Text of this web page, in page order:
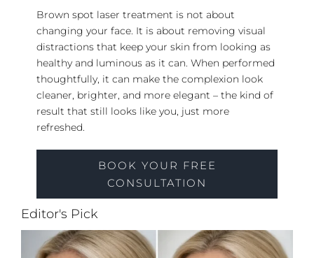
Brown spot laser treatment is not about
changing your face. It is about removing visual
distractions that keep your skin from looking as
healthy and luminous as it can. When performed
thoughtfully, it can make the complexion look
cleaner, brighter, and more elegant – the kind of
result that still looks like you, just more
refreshed.
BOOK YOUR FREE
CONSULTATION
Editor's Pick